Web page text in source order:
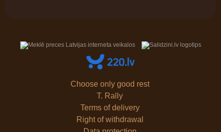
Choose only good rest
T. Rally
Terms of delivery
Right of withdrawal